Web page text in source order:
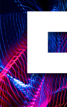
Comparing the
CSS grid cheat